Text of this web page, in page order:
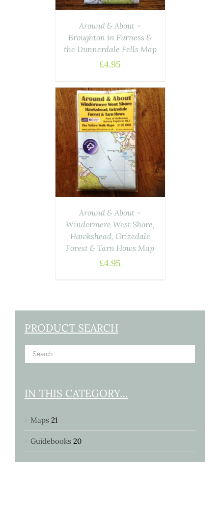
Around & About –
Broughton in Furness &
the Dunnerdale Fells Map
£4.95
Around & About –
Windermere West Shore,
Hawkshead, Grizedale
Forest & Tarn Hows Map
£4.95
PRODUCT SEARCH
IN THIS CATEGORY…
Maps 21
Guidebooks 20